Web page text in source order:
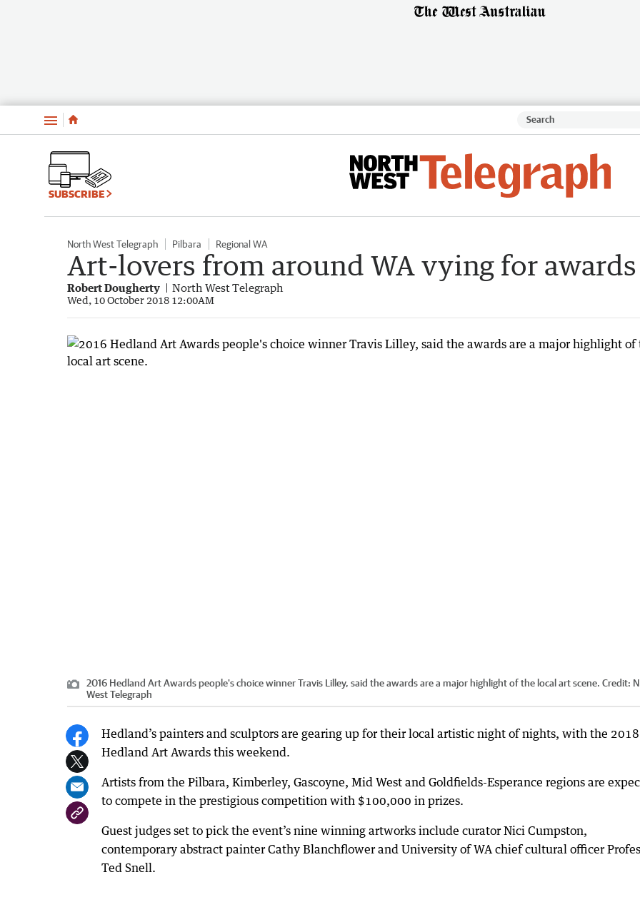
Menu
SUBSCRIBE
North West Telegraph Pilbara Regional WA
Art-lovers from around WA vying for awards
Robert Dougherty North West Telegraph
Wed, 10 October 2018 12:00AM
2016 Hedland Art Awards people's choice winner Travis Lilley, said the awards are a major highlight of the local art scene. Credit:
West Telegraph
Hedland’s painters and sculptors are gearing up for their local artistic night of nights, with the 2018
Hedland Art Awards this weekend.
Artists from the Pilbara, Kimberley, Gascoyne, Mid West and Goldfields-Esperance regions are
to compete in the prestigious competition with $100,000 in prizes.
Guest judges set to pick the event’s nine winning artworks include curator Nici Cumpston,
contemporary abstract painter Cathy Blanchflower and University of WA chief cultural officer
Ted Snell.